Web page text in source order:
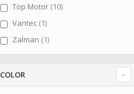
Top Motor 10items
Vantec 1item
Zalman 1item
COLOR